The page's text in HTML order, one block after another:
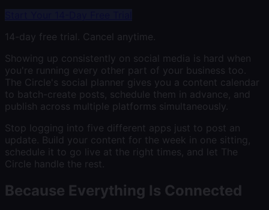
14-day free trial. Cancel anytime.
Showing up consistently on social media is hard when
you're running every other part of your business too.
The Circle's social planner gives you a content calendar
to batch-create posts, schedule them in advance, and
publish across multiple platforms simultaneously.
Stop logging into five different apps just to post an
update. Build your content for the week in one sitting,
schedule it to go live at the right times, and let The
Circle handle the rest.
Because Everything Is Connected